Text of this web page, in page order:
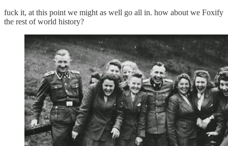
fuck it, at this point we might as well go all in. how about we Foxify
the rest of world history?